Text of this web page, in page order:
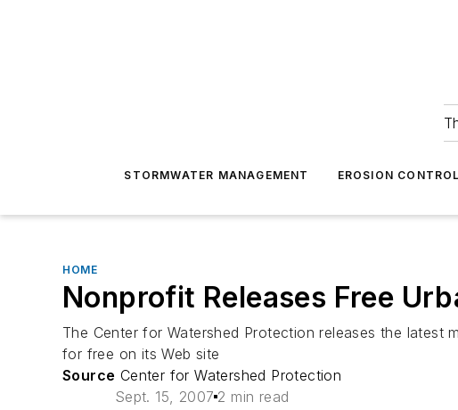
STORMWATER MANAGEMENT EROSION CONTROL
HOME
Nonprofit Releases Free
The Center for Watershed Protection releases the latest
for free on its Web site
Source Center for Watershed Protection
Sept. 15, 2007 2 min read